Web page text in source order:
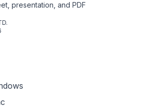
presentation, and PDF